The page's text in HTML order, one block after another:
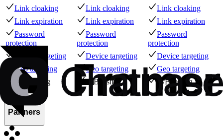
Link cloaking
Link cloaking
Link cloaking
Link expiration
Link expiration
Link expiration
Password
protection
Password
protection
Password
protection
Device targeting
Device targeting
Device targeting
Geo targeting
Geo targeting
Geo targeting
A/B testing
A/B testing A/B testing
Partners